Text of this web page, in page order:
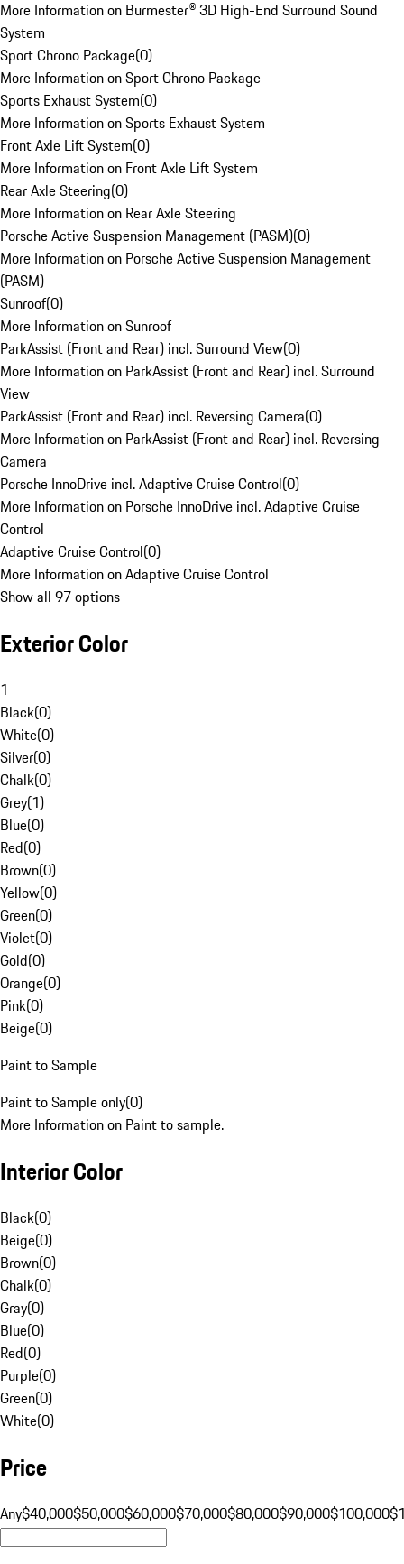
More Information on Burmester® 3D High-End Surround Sound
System
Sport Chrono Package(0)
More Information on Sport Chrono Package
Sports Exhaust System(0)
More Information on Sports Exhaust System
Front Axle Lift System(0)
More Information on Front Axle Lift System
Rear Axle Steering(0)
More Information on Rear Axle Steering
Porsche Active Suspension Management (PASM)(0)
More Information on Porsche Active Suspension Management
(PASM)
Sunroof(0)
More Information on Sunroof
ParkAssist (Front and Rear) incl. Surround View(0)
More Information on ParkAssist (Front and Rear) incl. Surround
View
ParkAssist (Front and Rear) incl. Reversing Camera(0)
More Information on ParkAssist (Front and Rear) incl. Reversing
Camera
Porsche InnoDrive incl. Adaptive Cruise Control(0)
More Information on Porsche InnoDrive incl. Adaptive Cruise
Control
Adaptive Cruise Control(0)
More Information on Adaptive Cruise Control
Show all 97 options
Exterior Color
1
Black(0)
White(0)
Silver(0)
Chalk(0)
Grey(1)
Blue(0)
Red(0)
Brown(0)
Yellow(0)
Green(0)
Violet(0)
Gold(0)
Orange(0)
Pink(0)
Beige(0)
Paint to Sample
Paint to Sample only(0)
More Information on Paint to sample.
Interior Color
Black(0)
Beige(0)
Brown(0)
Chalk(0)
Gray(0)
Blue(0)
Red(0)
Purple(0)
Green(0)
White(0)
Price
Any$40,000$50,000$60,000$70,000$80,000$90,000$100,000